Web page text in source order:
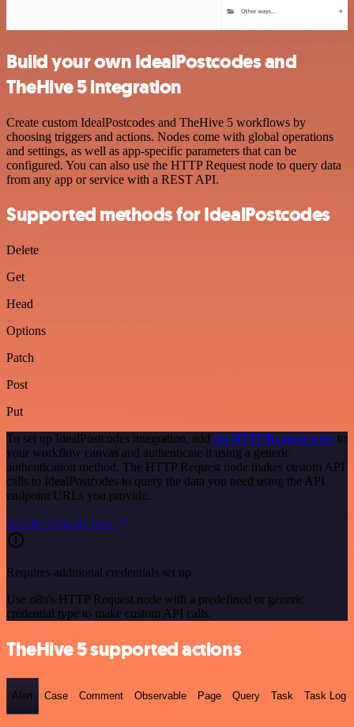
Build your own IdealPostcodes and
TheHive 5 integration
Create custom IdealPostcodes and TheHive 5 workflows by
choosing triggers and actions. Nodes come with global operations
and settings, as well as app-specific parameters that can be
configured. You can also use the HTTP Request node to query data
from any app or service with a REST API.
Supported methods for IdealPostcodes
Delete
Get
Head
Options
Patch
Post
Put
To set up IdealPostcodes integration, add the HTTP Request node to
your workflow canvas and authenticate it using a generic
authentication method. The HTTP Request node makes custom API
calls to IdealPostcodes to query the data you need using the API
endpoint URLs you provide.
See the example here
Requires additional credentials set up
Use n8n's HTTP Request node with a predefined or generic
credential type to make custom API calls.
TheHive 5 supported actions
Alert Case Comment Observable Page Query Task Task Log